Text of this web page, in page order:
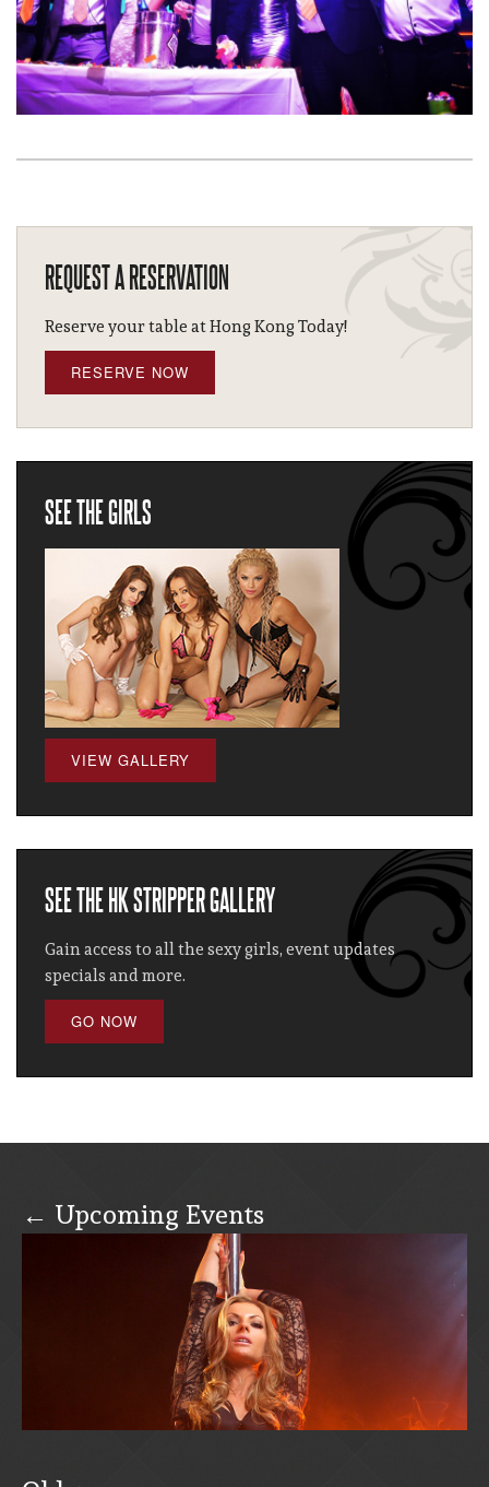
REQUEST A RESERVATION
Reserve your table at Hong Kong Today!
RESERVE NOW
SEE THE GIRLS
VIEW GALLERY
SEE THE HK STRIPPER GALLERY
Gain access to all the sexy girls, event updates
specials and more.
GO NOW
← Upcoming Events